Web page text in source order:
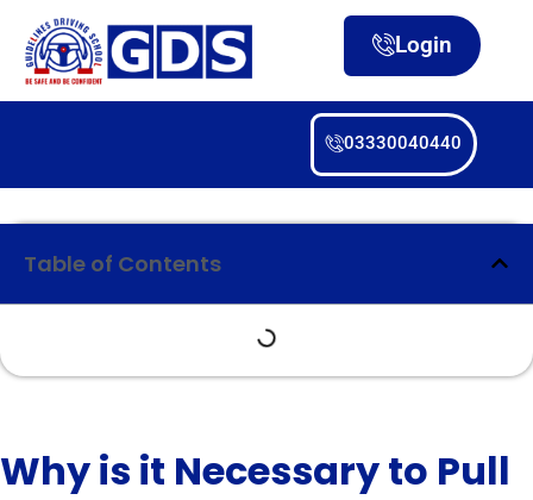
Login
03330040440
Table of Contents
Why is it Necessary to Pull